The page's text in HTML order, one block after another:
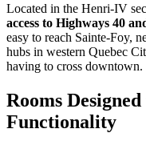
Located in the Henri-IV
access to Highways 40
easy to reach Sainte-Foy,
hubs in western Quebec
having to cross downtown.
Rooms
Functionality